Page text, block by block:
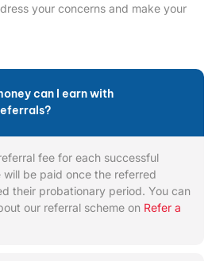
your concerns and make your
can I earn with
fee for each successful
be paid once the referred
their probationary period. You can
our referral scheme on Refer a